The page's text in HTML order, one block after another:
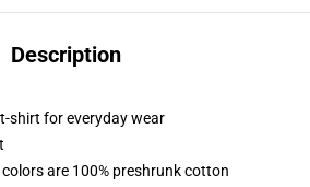
Description
shirt for everyday wear
are 100% preshrunk cotton